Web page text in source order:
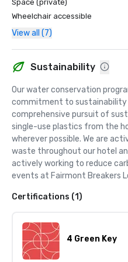
experiences and
travelers from around the
Our dedication extends
Green Key Certified
Beach is recognized for its
environmental
integrating thoughtful
experience while
Together, these
elegance, personalized
experiences that define
Long Beach.
Space (private)
Wheelchair accessible
View all (7)
Sustainability
Our water conservation
commitment to sustainability
comprehensive pursuit of
single-use plastics from the
wherever possible. We are
waste throughout our hotel
actively working to reduce
events at Fairmont Breakers
Certifications (1)
4 Green Key